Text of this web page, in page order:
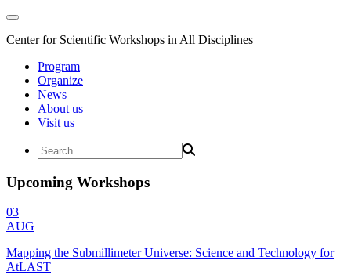
Center for Scientific Workshops in All Disciplines
Program
Organize
News
About us
Visit us
Upcoming Workshops
03
AUG
Mapping the Submillimeter Universe: Science and Technology for
AtLAST